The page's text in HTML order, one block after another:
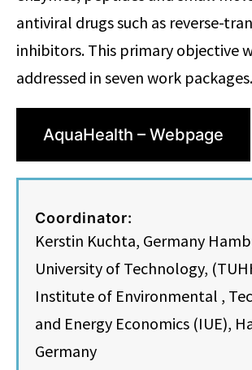
antiviral drugs such as reverse-
inhibitors. This primary objective
addressed in seven work packages.
AquaHealth – Webpage
Coordinator:
Kerstin Kuchta, Germany
University of Technology,
Institute of Environmental ,
and Energy Economics (IUE),
Germany